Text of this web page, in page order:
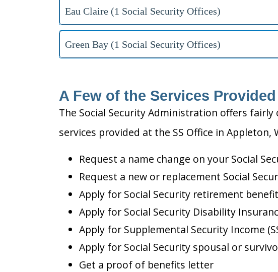
Eau Claire (1 Social Security Offices)
Green Bay (1 Social Security Offices)
A Few of the Services
The Social Security Administration offers
services provided at the SS Office in Appleton,
Request a name change on your Social
Request a new or replacement Social
Apply for Social Security retirement
Apply for Social Security Disability
Apply for Supplemental Security Income
Apply for Social Security spousal or
Get a proof of benefits letter